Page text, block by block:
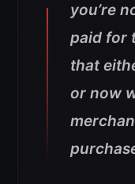
you’re
paid for
that
or now